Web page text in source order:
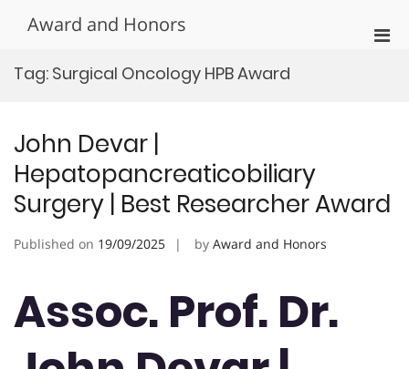
Award and Honors
Tag: Surgical Oncology HPB Award
John Devar |
Hepatopancreaticobiliary
Surgery | Best Researcher Award
Published on 19/09/2025 by Award and Honors
Assoc. Prof. Dr.